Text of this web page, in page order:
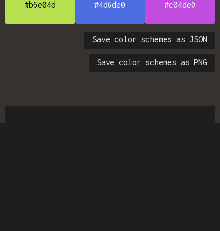
#b6e04d #4d6de0 #c04de0
Save color schemes as JSON
Save color schemes as PNG